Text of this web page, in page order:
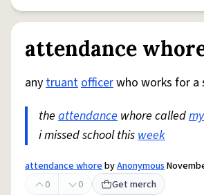
attendance
anytruantofficerwho works for a
the attendance whore called
i missed school thisweek
attendance whorebyAnonymous
0
0 Get merch